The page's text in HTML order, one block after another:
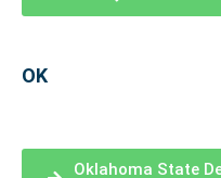
OK
Oklahoma State